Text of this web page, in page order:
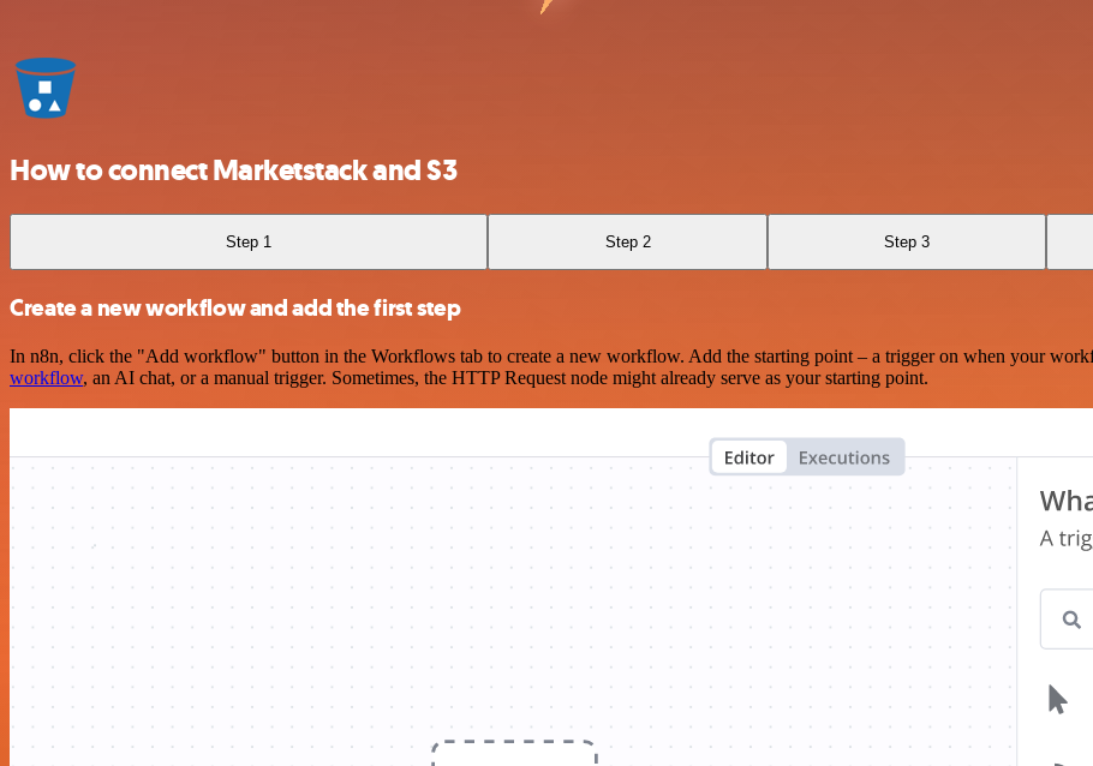
How to connect Marketstack and S3
Step 1 Step 2 Step 3
Create a new workflow and add the first step
In n8n, click the "Add workflow" button in the Workflows tab to create a new workflow. Add the starting point – a trigger on when your
workflow, an AI chat, or a manual trigger. Sometimes, the HTTP Request node might already serve as your starting point.